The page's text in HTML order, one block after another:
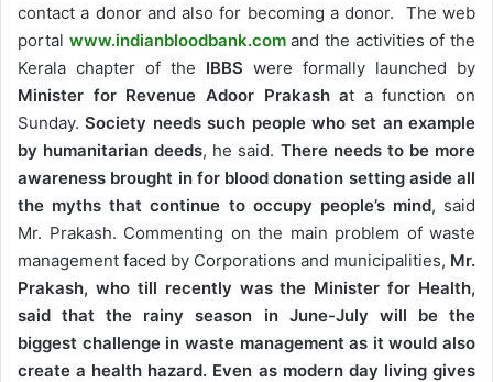
contact a donor and also for becoming a donor. The web
portal www.indianbloodbank.comand the activities of the
Kerala chapter of the IBBS were formally launched by
Minister for Revenue Adoor Prakash at a function on
Sunday.Society needs such people who set an example
by humanitarian deeds, he said. There needs to be more
awareness brought in for blood donation setting aside all
the myths that continue to occupy people’s mind, said
Mr. Prakash. Commenting on the main problem of waste
management faced by Corporations and municipalities, Mr.
Prakash, who till recently was the Minister for Health,
said that the rainy season in June-July will be the
biggest challenge in waste management as it would also
create a health hazard. Even as modern day living gives